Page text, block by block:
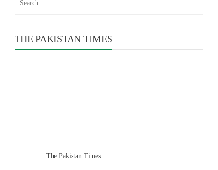
THE PAKISTAN TIMES
The Pakistan Times